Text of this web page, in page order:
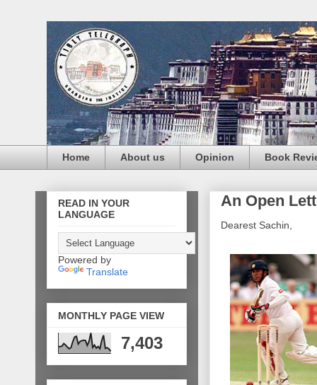
Home About us Opinion Book
An Open
Dearest Sachin,
READ IN YOUR
LANGUAGE
Powered by
Translate
MONTHLY PAGE VIEW
7,403